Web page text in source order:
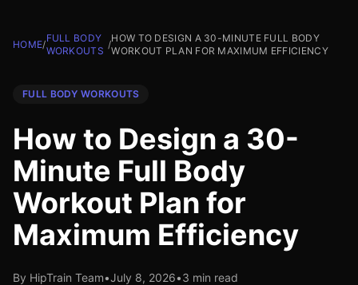
HOME/
FULL BODY
WORKOUTS
/
HOW TO DESIGN A 30-MINUTE FULL BODY
WORKOUT PLAN FOR MAXIMUM EFFICIENCY
FULL BODY WORKOUTS
How to Design a 30-
Minute Full Body
Workout Plan for
Maximum Efficiency
By HipTrain Team•July 8, 2026•3 min read